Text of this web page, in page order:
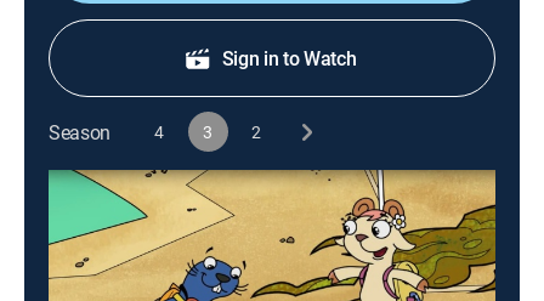
Sign in to Watch
Season 4 3 2